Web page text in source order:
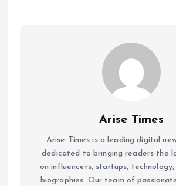
Arise Times
Arise Times is a leading digital
dedicated to bringing readers the
on influencers, startups, technology,
biographies. Our team of